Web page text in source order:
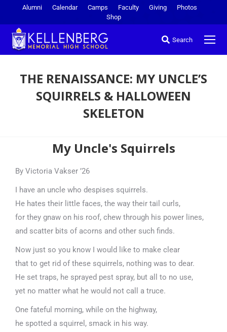
Alumni Calendar Camps Faculty Giving
Photos
Shop
Search
THE RENAISSANCE: MY UNCLE’S
SQUIRRELS & HALLOWEEN
SKELETON
My Uncle's Squirrels
By Victoria Vakser ’26
I have an uncle who despises squirrels.
He hates their little faces, the way their tail curls,
for they gnaw on his roof, chew through his power lines,
and scatter bits of acorns and other such finds.
Now just so you know I would like to make clear
that to get rid of these squirrels, nothing was to dear.
He set traps, he sprayed pest spray, but all to no use,
yet no matter what he would not call a truce.
One fateful morning, while on the highway,
he spotted a squirrel, smack in his way.